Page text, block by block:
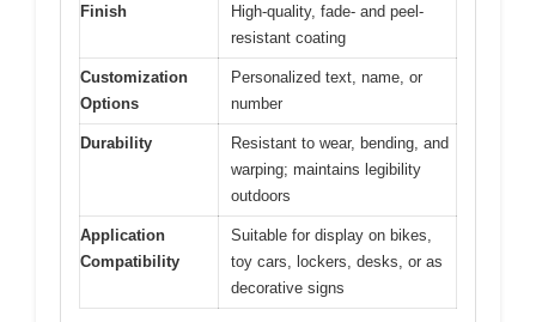
Finish
High-quality, fade- and peel-
resistant coating
Customization
Options
Personalized text, name, or
number
Durability
Resistant to wear, bending, and
warping; maintains legibility
outdoors
Application
Compatibility
Suitable for display on bikes,
toy cars, lockers, desks, or as
decorative signs